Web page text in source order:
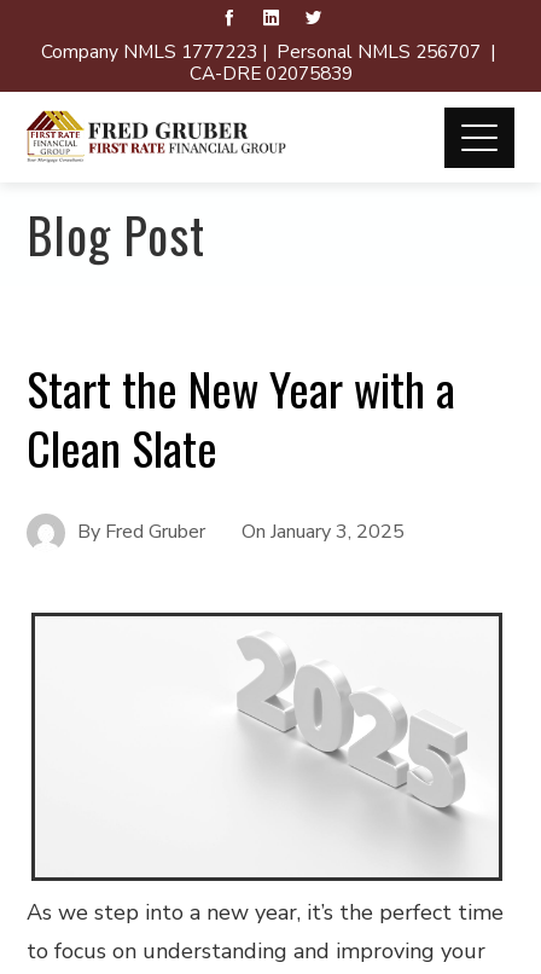
Company NMLS 1777223 | Personal NMLS 256707 |
CA-DRE 02075839
Blog Post
Start the New Year with a
Clean Slate
By Fred Gruber OnJanuary 3, 2025
As we step into a new year, it’s the perfect time
to focus on understanding and improving your